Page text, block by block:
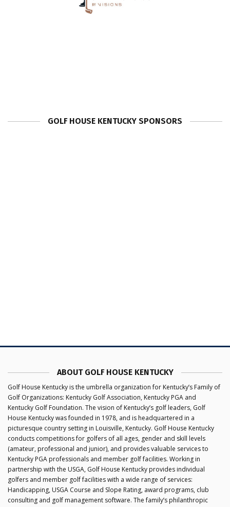
GOLF HOUSE KENTUCKY SPONSORS
ABOUT GOLF HOUSE KENTUCKY
Golf House Kentucky is the umbrella organization for Kentucky’s Family of
Golf Organizations: Kentucky Golf Association, Kentucky PGA and
Kentucky Golf Foundation. The vision of Kentucky’s golf leaders, Golf
House Kentucky was founded in 1978, and is headquartered in a
picturesque country setting in Louisville, Kentucky. Golf House Kentucky
conducts competitions for golfers of all ages, gender and skill levels
(amateur, professional and junior), and provides valuable services to
Kentucky PGA professionals and member golf facilities. Working in
partnership with the USGA, Golf House Kentucky provides individual
golfers and member golf facilities with a wide range of services:
Handicapping, USGA Course and Slope Rating, award programs, club
consulting and golf management software. The family’s philanthropic